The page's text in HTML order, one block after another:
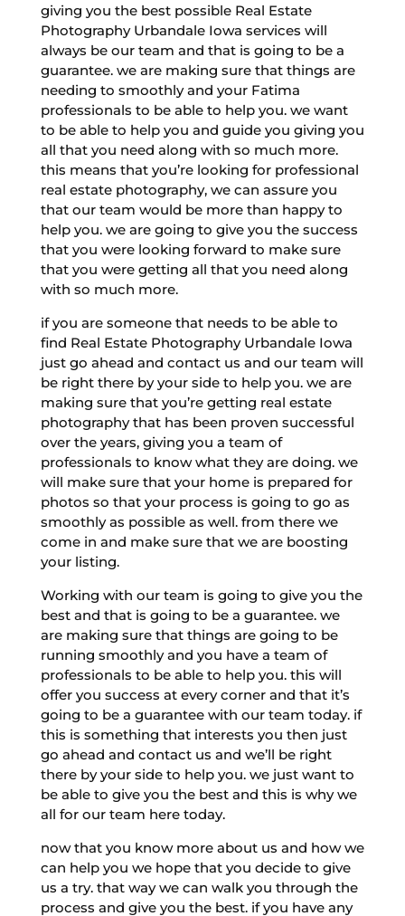
giving you the best possible Real Estate
Photography Urbandale Iowa services will
always be our team and that is going to be a
guarantee. we are making sure that things are
needing to smoothly and your Fatima
professionals to be able to help you. we want
to be able to help you and guide you giving you
all that you need along with so much more.
this means that you’re looking for professional
real estate photography, we can assure you
that our team would be more than happy to
help you. we are going to give you the success
that you were looking forward to make sure
that you were getting all that you need along
with so much more.
if you are someone that needs to be able to
find Real Estate Photography Urbandale Iowa
just go ahead and contact us and our team will
be right there by your side to help you. we are
making sure that you’re getting real estate
photography that has been proven successful
over the years, giving you a team of
professionals to know what they are doing. we
will make sure that your home is prepared for
photos so that your process is going to go as
smoothly as possible as well. from there we
come in and make sure that we are boosting
your listing.
Working with our team is going to give you the
best and that is going to be a guarantee. we
are making sure that things are going to be
running smoothly and you have a team of
professionals to be able to help you. this will
offer you success at every corner and that it’s
going to be a guarantee with our team today. if
this is something that interests you then just
go ahead and contact us and we’ll be right
there by your side to help you. we just want to
be able to give you the best and this is why we
all for our team here today.
now that you know more about us and how we
can help you we hope that you decide to give
us a try. that way we can walk you through the
process and give you the best. if you have any